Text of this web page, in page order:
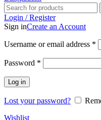
Login / Register
Sign inCreate an Account
Username or email address *
Password *
Log in
Lost your password?
Wishlist